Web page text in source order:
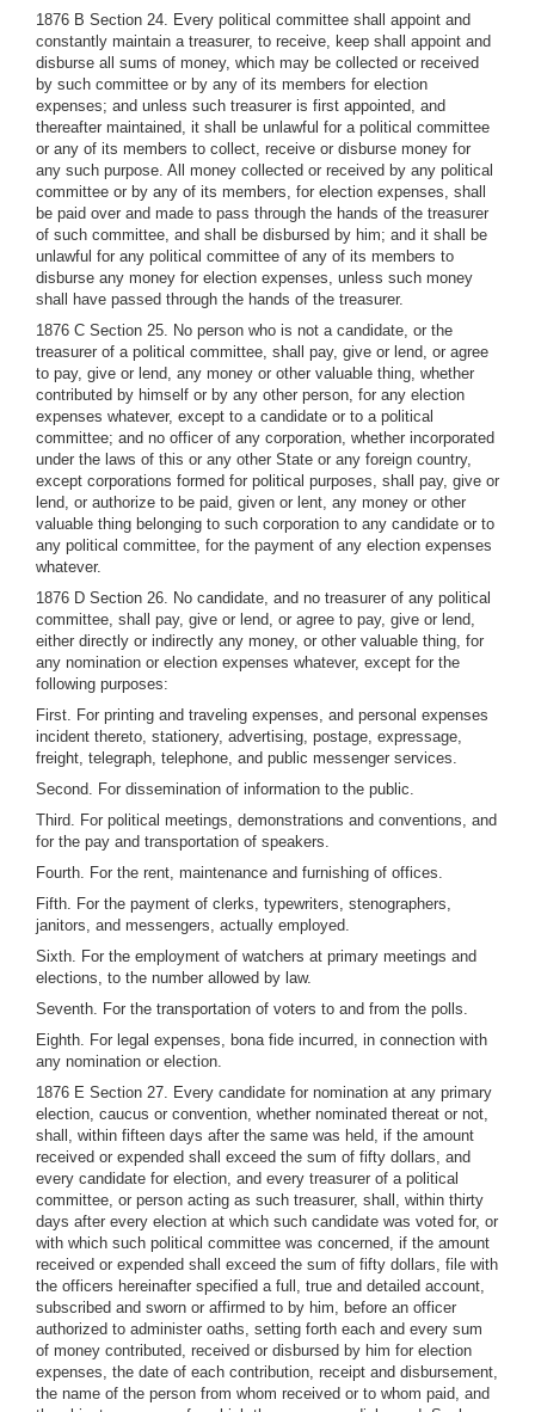
1876 B Section 24. Every political committee shall appoint and
constantly maintain a treasurer, to receive, keep shall appoint and
disburse all sums of money, which may be collected or received
by such committee or by any of its members for election
expenses; and unless such treasurer is first appointed, and
thereafter maintained, it shall be unlawful for a political committee
or any of its members to collect, receive or disburse money for
any such purpose. All money collected or received by any political
committee or by any of its members, for election expenses, shall
be paid over and made to pass through the hands of the treasurer
of such committee, and shall be disbursed by him; and it shall be
unlawful for any political committee of any of its members to
disburse any money for election expenses, unless such money
shall have passed through the hands of the treasurer.
1876 C Section 25. No person who is not a candidate, or the
treasurer of a political committee, shall pay, give or lend, or agree
to pay, give or lend, any money or other valuable thing, whether
contributed by himself or by any other person, for any election
expenses whatever, except to a candidate or to a political
committee; and no officer of any corporation, whether incorporated
under the laws of this or any other State or any foreign country,
except corporations formed for political purposes, shall pay, give or
lend, or authorize to be paid, given or lent, any money or other
valuable thing belonging to such corporation to any candidate or to
any political committee, for the payment of any election expenses
whatever.
1876 D Section 26. No candidate, and no treasurer of any political
committee, shall pay, give or lend, or agree to pay, give or lend,
either directly or indirectly any money, or other valuable thing, for
any nomination or election expenses whatever, except for the
following purposes:
First. For printing and traveling expenses, and personal expenses
incident thereto, stationery, advertising, postage, expressage,
freight, telegraph, telephone, and public messenger services.
Second. For dissemination of information to the public.
Third. For political meetings, demonstrations and conventions, and
for the pay and transportation of speakers.
Fourth. For the rent, maintenance and furnishing of offices.
Fifth. For the payment of clerks, typewriters, stenographers,
janitors, and messengers, actually employed.
Sixth. For the employment of watchers at primary meetings and
elections, to the number allowed by law.
Seventh. For the transportation of voters to and from the polls.
Eighth. For legal expenses, bona fide incurred, in connection with
any nomination or election.
1876 E Section 27. Every candidate for nomination at any primary
election, caucus or convention, whether nominated thereat or not,
shall, within fifteen days after the same was held, if the amount
received or expended shall exceed the sum of fifty dollars, and
every candidate for election, and every treasurer of a political
committee, or person acting as such treasurer, shall, within thirty
days after every election at which such candidate was voted for, or
with which such political committee was concerned, if the amount
received or expended shall exceed the sum of fifty dollars, file with
the officers hereinafter specified a full, true and detailed account,
subscribed and sworn or affirmed to by him, before an officer
authorized to administer oaths, setting forth each and every sum
of money contributed, received or disbursed by him for election
expenses, the date of each contribution, receipt and disbursement,
the name of the person from whom received or to whom paid, and